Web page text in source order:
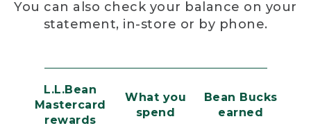
You can also check your balance on your
statement, in-store or by phone.
L.L.Bean
Mastercard
rewards
What you
spend
Bean Bucks
earned